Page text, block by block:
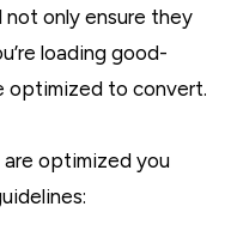
not only ensure they
loading good-
optimized to convert.
are optimized you